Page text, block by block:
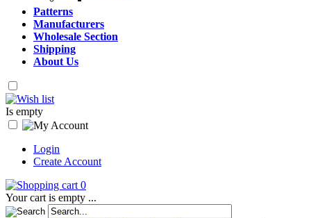
Patterns
Manufacturers
Wholesale Section
Shipping
About Us
Is empty
Login
Create Account
0
Your cart is empty ...